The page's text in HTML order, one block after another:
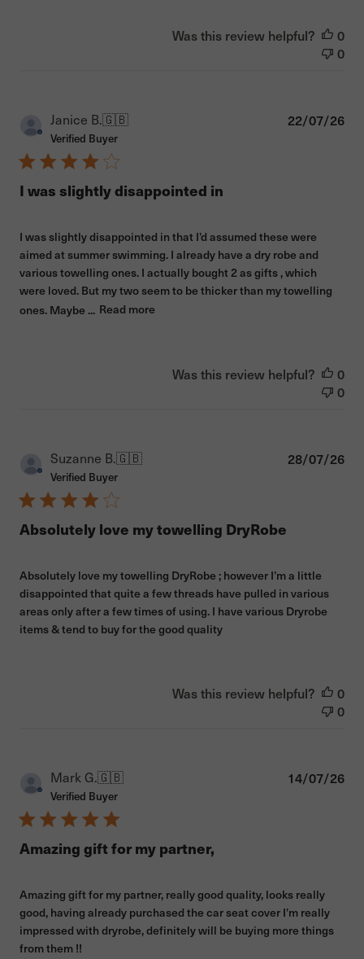
Was this review helpful?
0
0
Janice B.🇬🇧
Verified Buyer
I was slightly disappointed in
I was slightly disappointed in that I’d assumed these were
aimed at summer swimming. I already have a dry robe and
various towelling ones. I actually bought 2 as gifts , which
were loved. But my two seem to be thicker than my towelling
ones. Maybe ... Read more
22/07/26
Was this review helpful?
0
0
Suzanne B.🇬🇧
Verified Buyer
Absolutely love my towelling DryRobe
Absolutely love my towelling DryRobe ; however I’m a little
disappointed that quite a few threads have pulled in various
areas only after a few times of using. I have various Dryrobe
items & tend to buy for the good quality
28/07/26
Was this review helpful?
0
0
Mark G.🇬🇧
Verified Buyer
Amazing gift for my partner,
Amazing gift for my partner, really good quality, looks really
good, having already purchased the car seat cover I’m really
impressed with dryrobe, definitely will be buying more things
from them !!
14/07/26